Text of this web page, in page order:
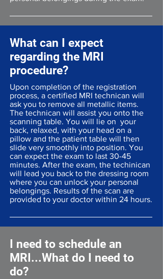
What can I expect
regarding the MRI
procedure?
Upon completion of the registration
process, a certified MRI technican will
ask you to remove all metallic items.
The technican will assist you onto the
scanning table. You will lie on your
back, relaxed, with your head on a
pillow and the patient table will then
slide very smoothly into position. You
can expect the exam to last 30-45
minutes. After the exam, the techinican
will lead you back to the dressing room
where you can unlock your personal
belongings. Results of the scan are
provided to your doctor within 24 hours.
I need to schedule an
MRI...What do I need to
do?